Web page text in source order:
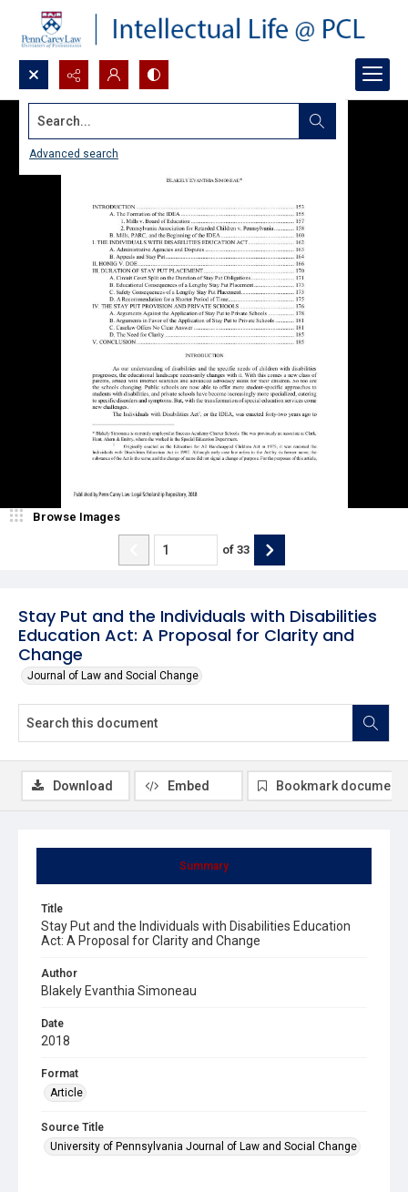
Search...
Advanced search
Stay Put and the Individuals with Disabilities
Education Act: A Proposal for Clarity and
Change
Journal of Law and Social Change
Browse Images
of 33
Summary
Title
Stay Put and the Individuals with Disabilities Education
Act: A Proposal for Clarity and Change
Author
Blakely Evanthia Simoneau
Date
2018
Format
Article
Source Title
University of Pennsylvania Journal of Law and Social Change
Download Embed Bookmark document